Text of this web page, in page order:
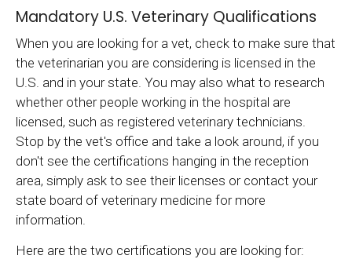
Mandatory U.S. Veterinary Qualifications
When you are looking for a vet, check to make sure that
the veterinarian you are considering is licensed in the
U.S. and in your state. You may also what to research
whether other people working in the hospital are
licensed, such as registered veterinary technicians.
Stop by the vet's office and take a look around, if you
don't see the certifications hanging in the reception
area, simply ask to see their licenses or contact your
state board of veterinary medicine for more
information.
Here are the two certifications you are looking for: